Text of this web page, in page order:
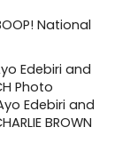
National
Edebiri and
BROWN